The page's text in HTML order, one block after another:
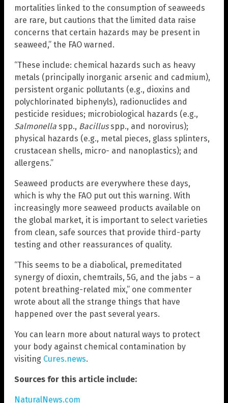
mortalities linked to the consumption of seaweeds
are rare, but cautions that the limited data raise
concerns that certain hazards may be present in
seaweed,” the FAO warned.
“These include: chemical hazards such as heavy
metals (principally inorganic arsenic and cadmium),
persistent organic pollutants (e.g., dioxins and
polychlorinated biphenyls), radionuclides and
pesticide residues; microbiological hazards (e.g.,
Salmonella spp., Bacillusspp., and norovirus);
physical hazards (e.g., metal pieces, glass splinters,
crustacean shells, micro- and nanoplastics); and
allergens.”
Seaweed products are everywhere these days,
which is why the FAO put out this warning. With
increasingly more seaweed products available on
the global market, it is important to select varieties
from clean, safe sources that provide third-party
testing and other reassurances of quality.
“This seems to be a diabolical, premeditated
synergy of dioxin, chemtrails, 5G, and the jabs – a
potent breathing-related mix,” one commenter
wrote about all the strange things that have
happened over the past several years.
You can learn more about natural ways to protect
your body against chemical contamination by
visiting Cures.news.
Sources for this article include:
NaturalNews.com